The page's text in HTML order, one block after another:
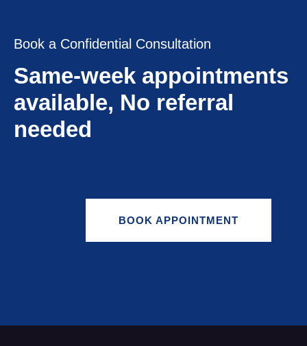
Book a Confidential Consultation
Same-week appointments
available, No referral
needed
BOOK APPOINTMENT